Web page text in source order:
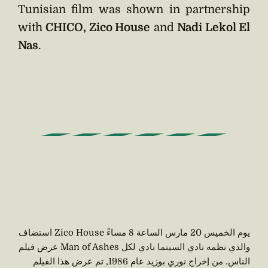
Tunisian film was shown in partnership
withCHICO, Zico House andNadi Lekol El
Nas.
استضاف Zico House يوم الخميس 20 مارس الساعة 8 مساءً
عرض فيلم Man of Ashes والذي نظمه نادي السينما نادي لكل
الناس. من إخراج نوري بوزيد عام 1986, تم عرض هذا الفيلم